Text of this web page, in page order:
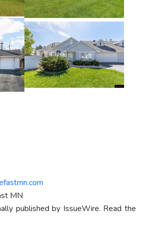
MN
published by IssueWire. Read the